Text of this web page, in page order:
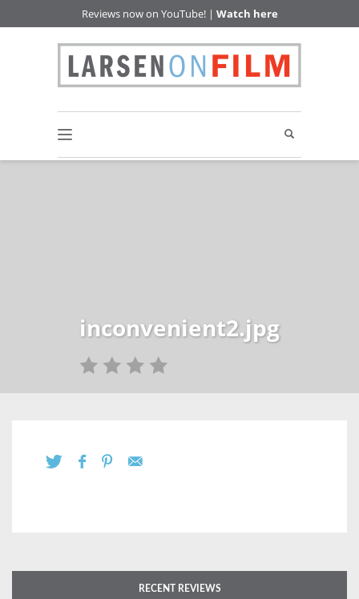
Reviews now on YouTube! | Watch here
inconvenient2.jpg
RECENT REVIEWS